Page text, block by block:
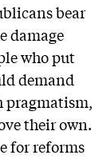
bear
damage
who put
demand
pragmatism,
their own.
for reforms